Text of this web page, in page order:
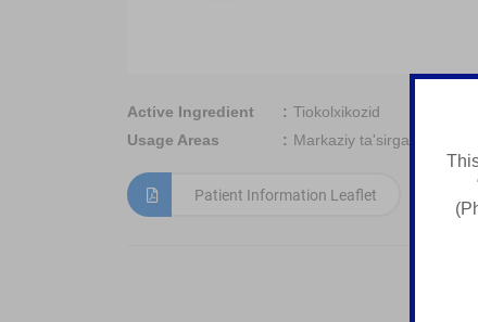
Active Ingredient
Tiokolxikozid
Usage Areas
Markaziy ta'sirga ega
Patient Information Leaflet